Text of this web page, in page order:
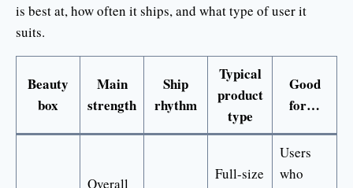
is best at, how often it ships, and what type of user it
suits.
Beauty
box
Main
strength
Ship
rhythm
Typical
product
type
Good
for…
Overall
Full-size
Users
who